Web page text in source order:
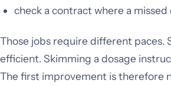
check a contract where a
Those jobs require different paces.
efficient. Skimming a dosage
The first improvement is therefore